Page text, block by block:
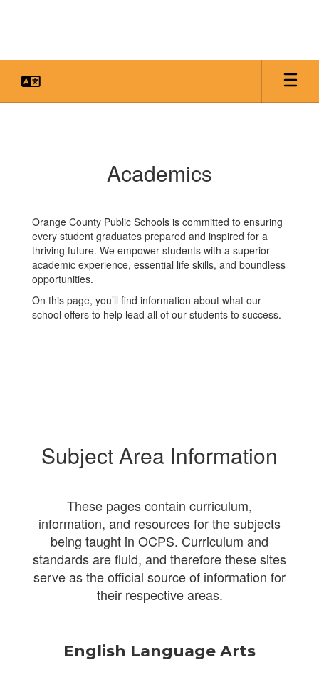
Academics
Orange County Public Schools is committed to ensuring
every student graduates prepared and inspired for a
thriving future. We empower students with a superior
academic experience, essential life skills, and boundless
opportunities.
On this page, you’ll find information about what our
school offers to help lead all of our students to success.
Subject Area Information
These pages contain curriculum,
information, and resources for the subjects
being taught in OCPS. Curriculum and
standards are fluid, and therefore these sites
serve as the official source of information for
their respective areas.
English Language Arts